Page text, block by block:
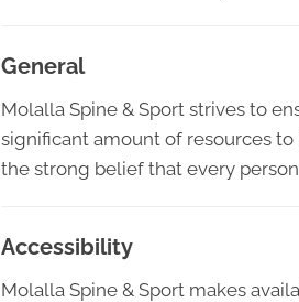
General
Molalla Spine & Sport strives to
significant amount of resources
the strong belief that every
Accessibility
Molalla Spine & Sport makes